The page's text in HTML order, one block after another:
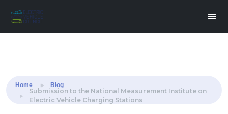
Home Blog
Submission to the National Measurement Institute on
Electric Vehicle Charging Stations